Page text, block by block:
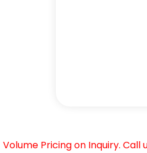
Volume Pricing on Inquiry. Call